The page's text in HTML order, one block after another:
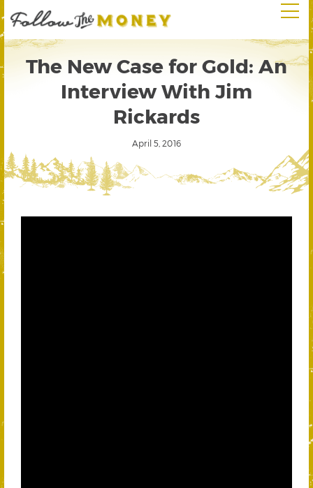
The New Case for Gold: An
Interview With Jim
Rickards
April 5, 2016